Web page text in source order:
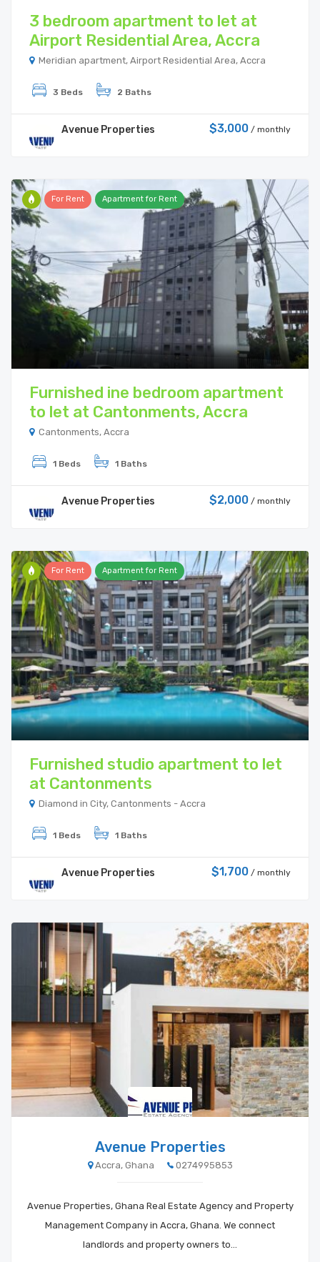
3 bedroom apartment to let at
Airport Residential Area, Accra
Meridian apartment, Airport Residential Area, Accra
3 Beds 2 Baths
Avenue Properties $3,000 / monthly
For Rent Apartment for Rent
Furnished ine bedroom apartment
to let at Cantonments, Accra
Cantonments, Accra
1 Beds 1 Baths
Avenue Properties $2,000 / monthly
For Rent Apartment for Rent
Furnished studio apartment to let
at Cantonments
Diamond in City, Cantonments - Accra
1 Beds 1 Baths
Avenue Properties $1,700 / monthly
Avenue Properties
Accra, Ghana 0274995853
Avenue Properties, Ghana Real Estate Agency and Property
Management Company in Accra, Ghana. We connect
landlords and property owners to…